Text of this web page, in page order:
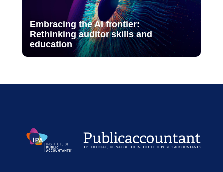
Embracing the AI frontier:
Rethinking auditor skills and
education